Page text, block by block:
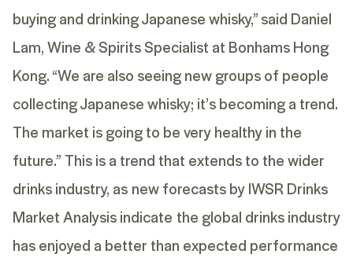
buying and drinking Japanese whisky,” said Daniel
Lam, Wine & Spirits Specialist at Bonhams Hong
Kong. “We are also seeing new groups of people
collecting Japanese whisky; it’s becoming a trend.
The market is going to be very healthy in the
future.” This is a trend that extends to the wider
drinks industry, as new forecasts by IWSR Drinks
Market Analysis indicate the global drinks industry
has enjoyed a better than expected performance